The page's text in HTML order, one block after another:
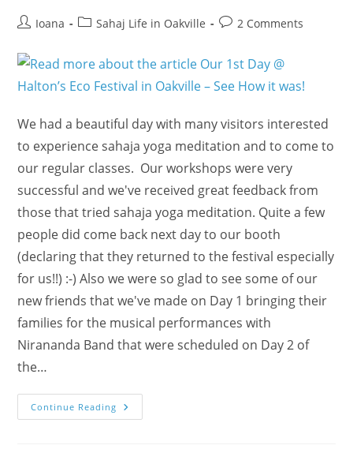
In
5
Years
Anniversary!!
PostIoana
PostSahaj Life in Oakville
Post2 Comments
We had a beautiful day with many visitors interested
to experience sahaja yoga meditation and to come to
our regular classes. Our workshops were very
successful and we've received great feedback from
those that tried sahaja yoga meditation. Quite a few
people did come back next day to our booth
(declaring that they returned to the festival especially
for us!!) :-) Also we were so glad to see some of our
new friends that we've made on Day 1 bringing their
families for the musical performances with
Nirananda Band that were scheduled on Day 2 of
the…
Continue Reading Our
1st